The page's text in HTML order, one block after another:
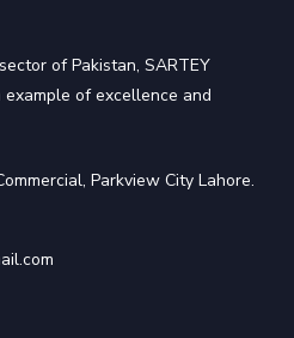
of Pakistan, SARTEY
of excellence and
Parkview City Lahore.